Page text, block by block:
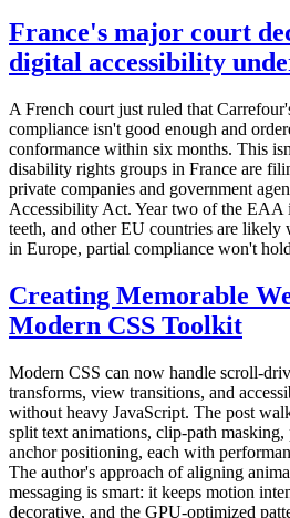
France's major court
digital accessibility
A French court just ruled that
compliance isn't good enough and
conformance within six months. This
disability rights groups in France are
private companies and government
Accessibility Act. Year two of the EAA
teeth, and other EU countries are
in Europe, partial compliance won't
Creating Memorable
Modern CSS Toolkit
Modern CSS can now handle scroll-
transforms, view transitions, and
without heavy JavaScript. The post
split text animations, clip-path
anchor positioning, each with
The author's approach of aligning
messaging is smart: it keeps motion
decorative, and the GPU-optimized